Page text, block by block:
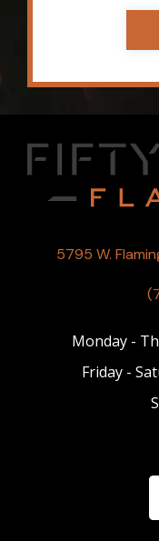
5795 W.
Monday -
Friday -